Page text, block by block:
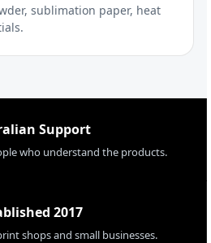
sublimation paper, heat
Support
who understand the products.
2017
shops and small businesses.